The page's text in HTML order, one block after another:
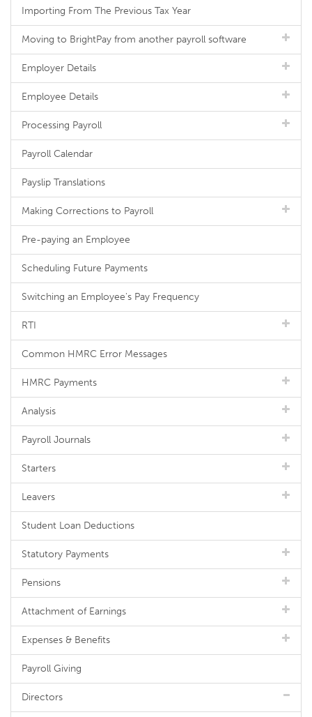
Importing From The Previous Tax Year
Moving to BrightPay from another payroll software
Employer Details
Employee Details
Processing Payroll
Payroll Calendar
Payslip Translations
Making Corrections to Payroll
Pre-paying an Employee
Scheduling Future Payments
Switching an Employee's Pay Frequency
RTI
Common HMRC Error Messages
HMRC Payments
Analysis
Payroll Journals
Starters
Leavers
Student Loan Deductions
Statutory Payments
Pensions
Attachment of Earnings
Expenses & Benefits
Payroll Giving
Directors